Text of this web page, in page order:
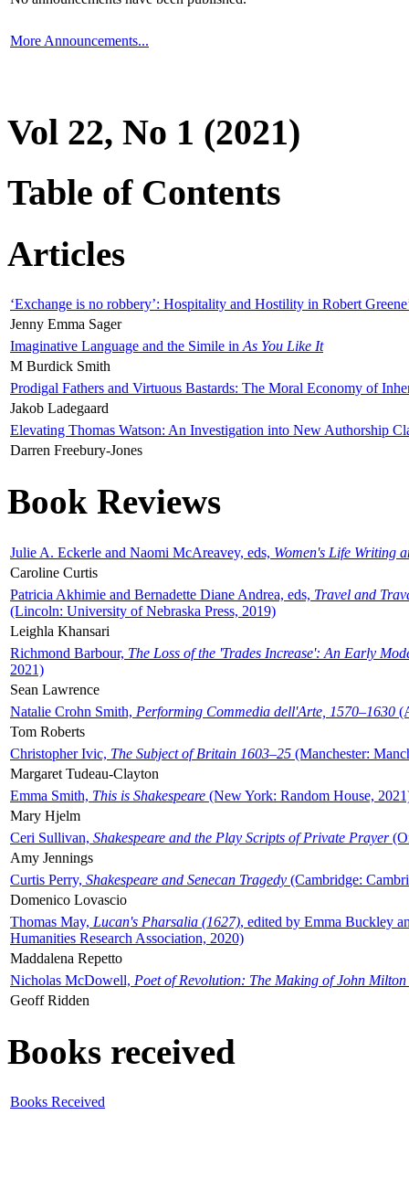
More Announcements...
Vol 22, No 1 (2021)
Table of Contents
Articles
‘Exchange is no robbery’: Hospitality and Hostility in Robert
Jenny Emma Sager
Imaginative Language and the Simile in As You Like It
M Burdick Smith
Prodigal Fathers and Virtuous Bastards: The Moral Economy of
Jakob Ladegaard
Elevating Thomas Watson: An Investigation into New Authorship
Darren Freebury-Jones
Book Reviews
Julie A. Eckerle and Naomi McAreavey, eds, Women's Life Writing
Caroline Curtis
Patricia Akhimie and Bernadette Diane Andrea, eds, Travel and
(Lincoln: University of Nebraska Press, 2019)
Leighla Khansari
Richmond Barbour, The Loss of the 'Trades Increase': An Early
2021)
Sean Lawrence
Natalie Crohn Smith, Performing Commedia dell'Arte, 1570–1630
Tom Roberts
Christopher Ivic, The Subject of Britain 1603–25 (Manchester:
Margaret Tudeau-Clayton
Emma Smith, This is Shakespeare (New York: Random House,
Mary Hjelm
Ceri Sullivan, Shakespeare and the Play Scripts of Private Prayer
Amy Jennings
Curtis Perry, Shakespeare and Senecan Tragedy (Cambridge:
Domenico Lovascio
Thomas May, Lucan's Pharsalia (1627), edited by Emma Buckley
Humanities Research Association, 2020)
Maddalena Repetto
Nicholas McDowell, Poet of Revolution: The Making of John Milton
Geoff Ridden
Books received
Books Received